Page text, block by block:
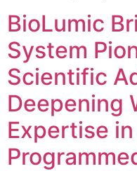
BioLumic
System
Scientific
Deepening
Expertise